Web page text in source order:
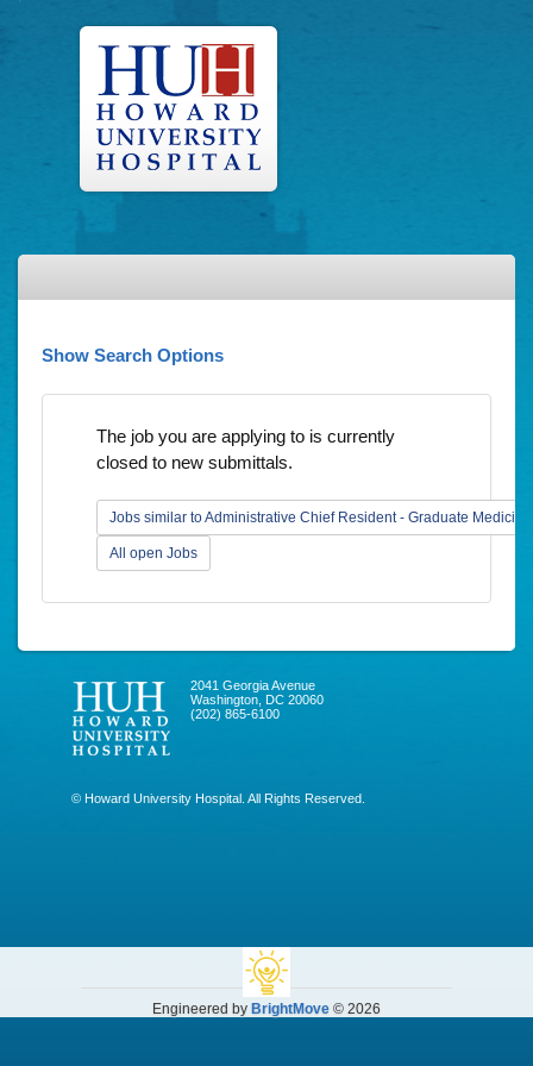
Show Search Options
The job you are applying to is currently
closed to new submittals.
Jobs similar to Administrative Chief Resident - Graduate
All open Jobs
2041 Georgia Avenue
Washington, DC 20060
(202) 865-6100
© Howard University Hospital. All Rights Reserved.
Engineered by BrightMove © 2026